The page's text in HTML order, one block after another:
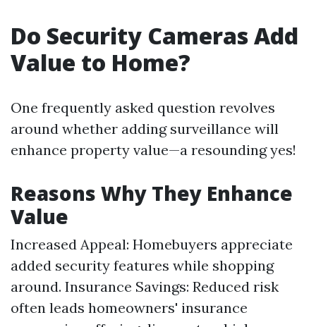
Do Security Cameras Add
Value to Home?
One frequently asked question revolves
around whether adding surveillance will
enhance property value—a resounding yes!
Reasons Why They Enhance
Value
Increased Appeal: Homebuyers appreciate
added security features while shopping
around. Insurance Savings: Reduced risk
often leads homeowners' insurance